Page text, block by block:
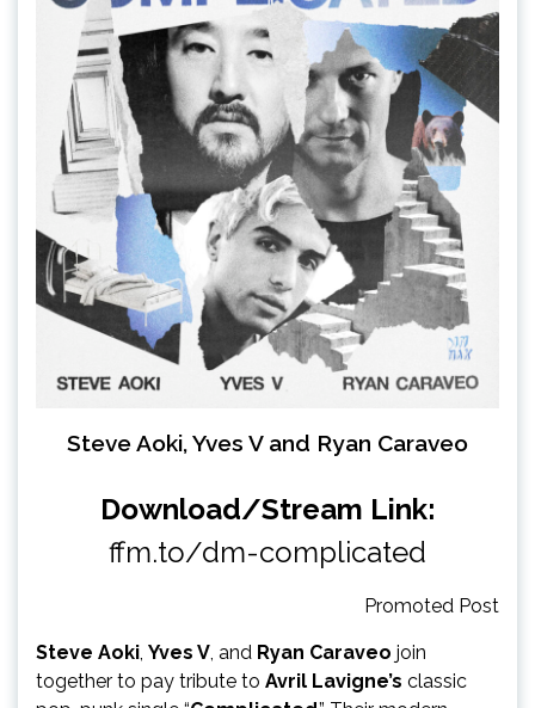
Steve Aoki, Yves V and Ryan Caraveo
Download/Stream Link:
ffm.to/dm-complicated
Promoted Post
Steve Aoki, Yves V, and Ryan Caraveo join
together to pay tribute to Avril Lavigne’s classic